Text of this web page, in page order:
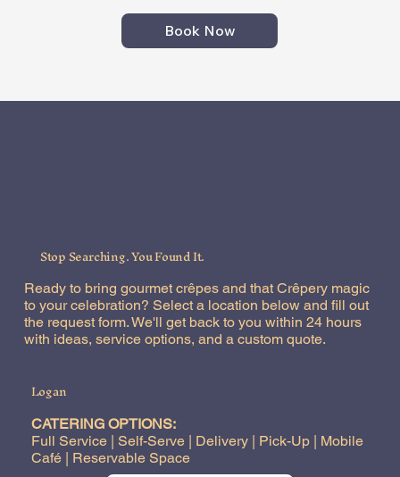
Book Now
Stop Searching. You Found It.
Ready to bring gourmet crêpes and that Crêpery magic
to your celebration? Select a location below and fill out
the request form. We'll get back to you within 24 hours
with ideas, service options, and a custom quote.
Logan
CATERING OPTIONS:
Full Service | Self-Serve | Delivery | Pick-Up | Mobile
Café | Reservable Space